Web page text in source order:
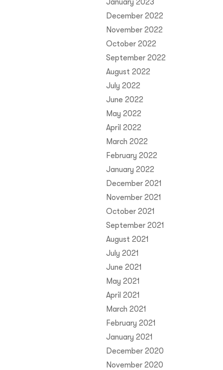
January 2023
December 2022
November 2022
October 2022
September 2022
August 2022
July 2022
June 2022
May 2022
April 2022
March 2022
February 2022
January 2022
December 2021
November 2021
October 2021
September 2021
August 2021
July 2021
June 2021
May 2021
April 2021
March 2021
February 2021
January 2021
December 2020
November 2020